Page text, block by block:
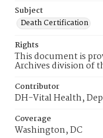
Subject
Death Certification
Rights
This document is
Archives division of
Contributor
DH-Vital Health,
Coverage
Washington, DC